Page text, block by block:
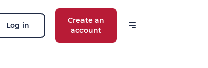
Log in
Create an
account